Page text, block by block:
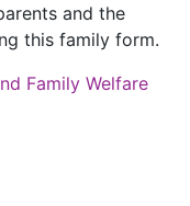
and the
this family form.
Family Welfare